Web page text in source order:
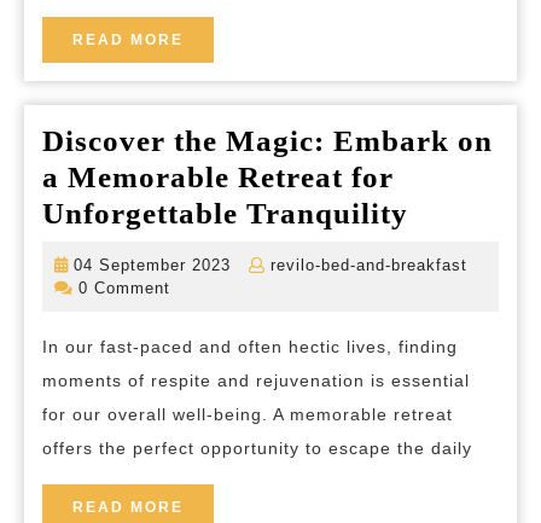
READ MORE
MORE
Discover the Magic: Embark on
a Memorable Retreat for
Unforgettable Tranquility
on
a
Retreat
04 September 2023
04
revilo-bed-and-breakfast
0 Comment
In our fast-paced and often hectic lives, finding
moments of respite and rejuvenation is essential
for our overall well-being. A memorable retreat
offers the perfect opportunity to escape the daily
READ MORE